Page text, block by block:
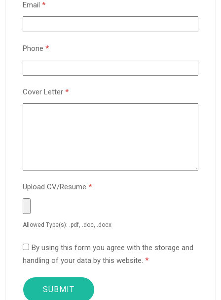
Email *
Phone *
Cover Letter *
Upload CV/Resume *
Allowed Type(s): .pdf, .doc, .docx
By using this form you agree with the storage and
handling of your data by this website. *